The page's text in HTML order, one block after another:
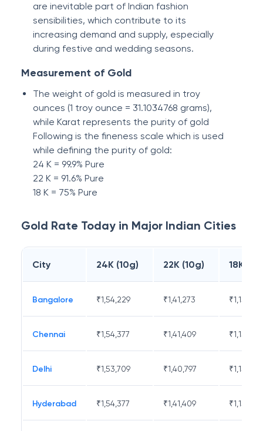
are inevitable part of Indian fashion
sensibilities, which contribute to its
increasing demand and supply, especially
during festive and wedding seasons.
Measurement of Gold
The weight of gold is measured in troy
ounces (1 troy ounce = 31.1034768 grams),
while Karat represents the purity of gold
Following is the fineness scale which is used
while defining the purity of gold:
24 K = 99.9% Pure
22 K = 91.6% Pure
18 K = 75% Pure
Gold Rate Today in Major Indian Cities
City 24K (10g) 22K (10g) 18K
Bangalore ₹1,54,229 ₹1,41,273 ₹1,15,671
Chennai ₹1,54,377 ₹1,41,409 ₹1,15,783
Delhi ₹1,53,709 ₹1,40,797 ₹1,15,282
Hyderabad ₹1,54,377 ₹1,41,409 ₹1,15,783